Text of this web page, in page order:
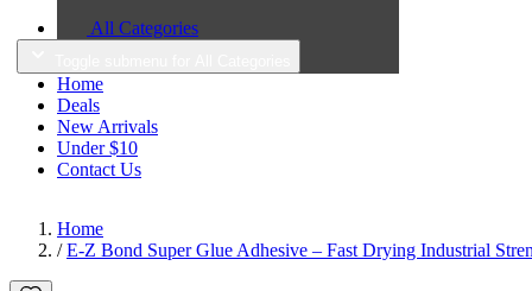
All Categories
Home
Deals
New Arrivals
Under $10
Contact Us
Home
/ E-Z Bond Super Glue Adhesive – Fast Drying Industrial